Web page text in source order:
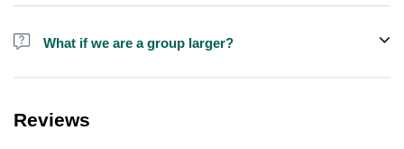
Alcohol is not included in the price.
What if we are a group larger?
you in booking.
Reviews